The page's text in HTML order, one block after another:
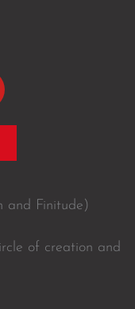
and Finitude)
of creation and